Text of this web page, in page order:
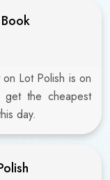
Lot Polish is on
get the cheapest
day.